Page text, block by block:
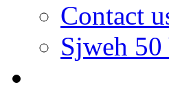
Contact
Sjweh 50